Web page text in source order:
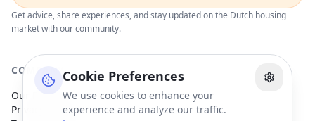
Cookie Preferences
We use cookies to enhance your
experience and analyze our traffic.
Get advice, share experiences, and stay updated on the Dutch housing
market with our community.
COMPANY
Our Partners
Privacy Policy